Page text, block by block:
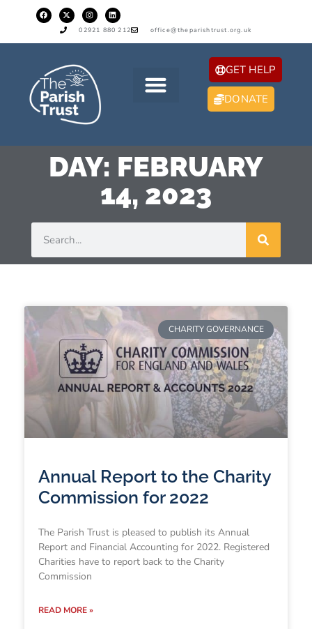
02921 880 212 office@theparishtrust.org.uk
GET HELP
DONATE
DAY: FEBRUARY
14, 2023
CHARITY GOVERNANCE
Annual Report to the Charity
Commission for 2022
The Parish Trust is pleased to publish its Annual
Report and Financial Accounting for 2022. Registered
Charities have to report back to the Charity
Commission
READ MORE »